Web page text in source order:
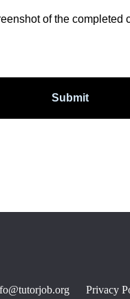
of the completed
Submit
Privacy